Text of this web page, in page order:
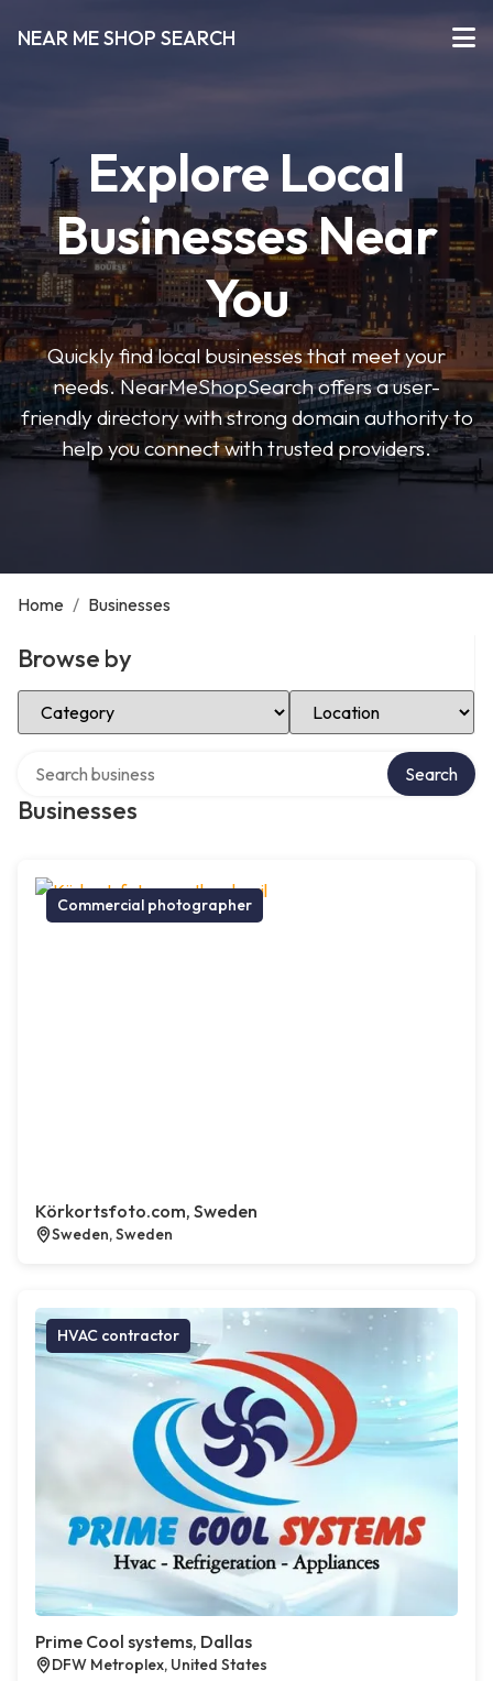
NEAR ME SHOP SEARCH
Explore Local
Businesses Near
You
Quickly find local businesses that meet your
needs. NearMeShopSearch offers a user-
friendly directory with strong domain authority to
help you connect with trusted providers.
Home / Businesses
Browse by
Select Category Select Location
Businesses
Search
Commercial photographer
Körkortsfoto.com, Sweden
Sweden, Sweden
HVAC contractor
Prime Cool systems, Dallas
DFW Metroplex, United States